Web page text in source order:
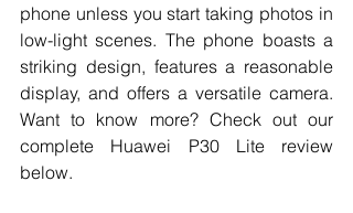
phone unless you start taking photos in
low-light scenes. The phone boasts a
striking design, features a reasonable
display, and offers a versatile camera.
Want to know more? Check out our
complete Huawei P30 Lite review
below.